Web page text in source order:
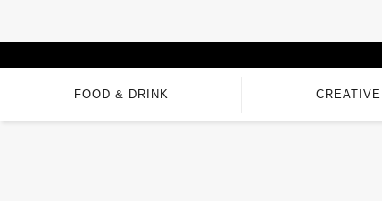
FOOD & DRINK CREATIVE